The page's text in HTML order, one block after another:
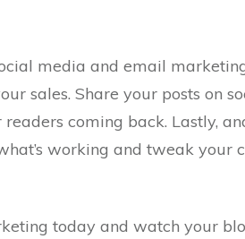
media and email
sales. Share your posts on
coming back. Lastly,
working and tweak your
today and watch your